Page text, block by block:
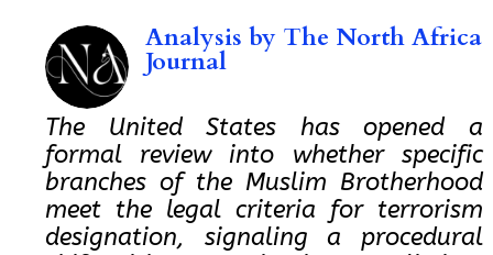
Analysis by The North Africa
Journal
The United States has opened a
formal review into whether specific
branches of the Muslim Brotherhood
meet the legal criteria for terrorism
designation, signaling a procedural